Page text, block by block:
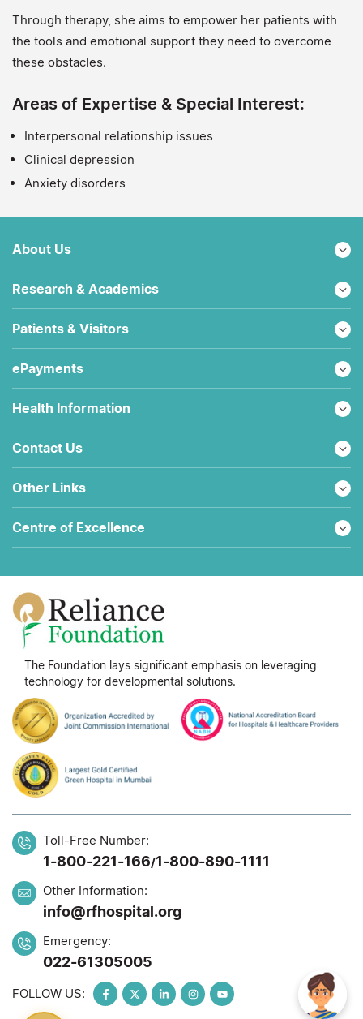
Through therapy, she aims to empower her patients with
the tools and emotional support they need to overcome
these obstacles.
Areas of Expertise & Special Interest:
Interpersonal relationship issues
Clinical depression
Anxiety disorders
About Us
Research & Academics
Patients & Visitors
ePayments
Health Information
Contact Us
Other Links
Centre of Excellence
The Foundation lays significant emphasis on leveraging
technology for developmental solutions.
Toll-Free Number:
1-800-221-166/1-800-890-1111
Other Information:
info@rfhospital.org
Emergency:
022-61305005
FOLLOW US: